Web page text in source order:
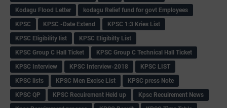
Kodagu Flood Letter
kodagu Relief fund for govt Employees
KPSC
KPSC -Date Extend
KPSC 1:3 Kries List
KPSC Eligibility list
KPSC Eligibilty List
KPSC Group C Hall Ticket
KPSC Group C Technical Hall Ticket
KPSC Interview
KPSC Interview-2018
KPSC LIST
KPSC lists
KPSC Men Excise List
KPSC press Note
KPSC QP
KPSC Recuirement Held up
Kpsc Recuirement News